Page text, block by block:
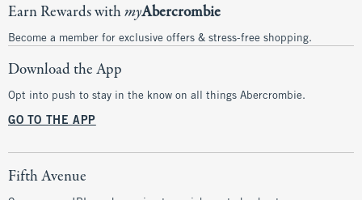
Earn Rewards withmyAbercrombie
Become a member for exclusive offers & stress-free shopping.
Download the App
Opt into push to stay in the know on all things Abercrombie.
GO TO THE APP
Fifth Avenue